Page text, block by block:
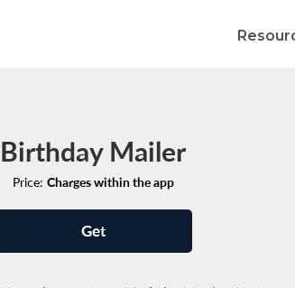
Birthday Mailer
Price: Charges within the app
Get